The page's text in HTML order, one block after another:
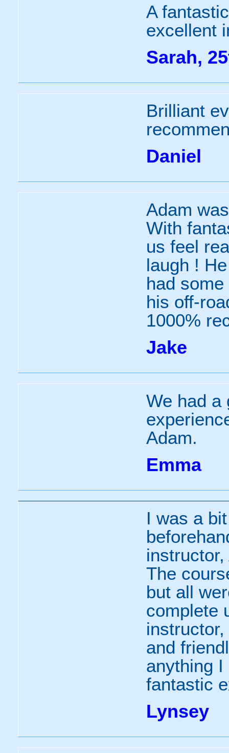
A
excellent
Sarah,
Brilliant
Daniel
Adam
With
us feel
laugh !
had
his off-
1000%
Jake
We had a
Adam.
Emma
I was a
The
but all
complete
and
anything
fantastic
Lynsey